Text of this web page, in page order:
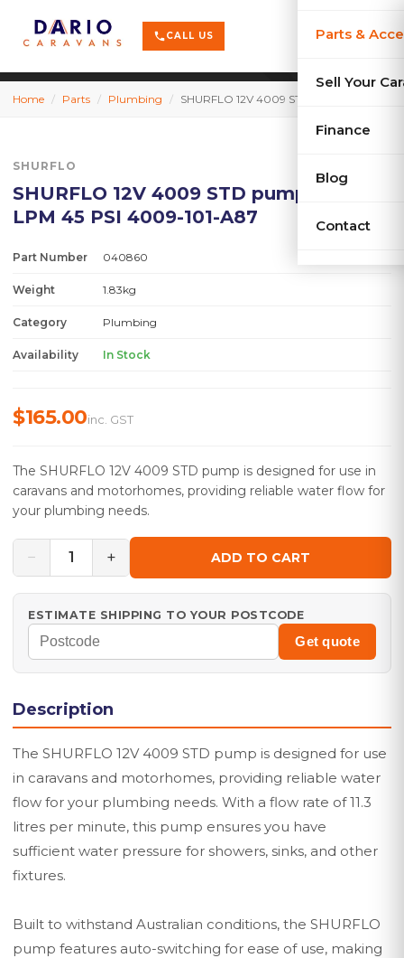
phoneCALL US Parts &
Sell Your
Finance
Blog
Contact
shopping_cart menu
Home / Parts / Plumbing / SHURFLO 12V 4009 STD pump only 11.3 LPM 45 PSI 4009-101-A87
SHURFLO
SHURFLO 12V 4009 STD pump only 11.3
LPM 45 PSI 4009-101-A87
Part Number 040860
Weight 1.83kg
Category Plumbing
Availability In Stock
$165.00inc. GST
The SHURFLO 12V 4009 STD pump is designed for use in
caravans and motorhomes, providing reliable water flow for
your plumbing needs.
− 1 + ADD TO CART
ESTIMATE SHIPPING TO YOUR POSTCODE
Get quote
Description
The SHURFLO 12V 4009 STD pump is designed for use
in caravans and motorhomes, providing reliable water
flow for your plumbing needs. With a flow rate of 11.3
litres per minute, this pump ensures you have
sufficient water pressure for showers, sinks, and other
fixtures.
Built to withstand Australian conditions, the SHURFLO
pump features auto-switching for ease of use, making